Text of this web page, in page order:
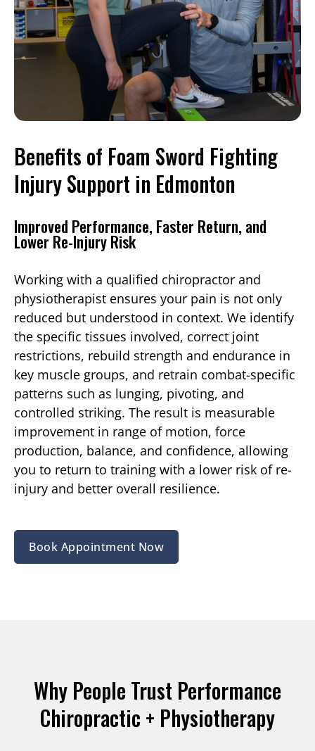
Benefits of Foam Sword Fighting
Injury Support in Edmonton
Improved Performance, Faster Return, and
Lower Re-Injury Risk
Working with a qualified chiropractor and
physiotherapist ensures your pain is not only
reduced but understood in context. We identify
the specific tissues involved, correct joint
restrictions, rebuild strength and endurance in
key muscle groups, and retrain combat-specific
patterns such as lunging, pivoting, and
controlled striking. The result is measurable
improvement in range of motion, force
production, balance, and confidence, allowing
you to return to training with a lower risk of re-
injury and better overall resilience.
Book Appointment Now
Why People Trust Performance
Chiropractic + Physiotherapy